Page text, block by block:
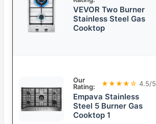
VEVOR Two Burner
Stainless Steel Gas
Cooktop
Our
Rating:
★★★★☆ 4.5/5
Empava Stainless
Steel 5 Burner Gas
Cooktop 1